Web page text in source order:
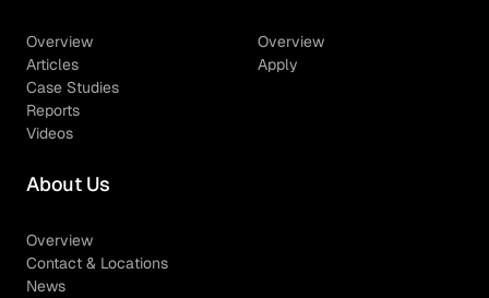
Overview
Articles
Case Studies
Reports
Videos
Overview
Apply
About Us
Overview
Contact & Locations
News